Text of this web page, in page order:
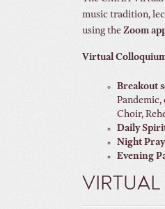
music tradition,
using the Zoom
Virtual
Breakout
Pandemic,
Choir,
Daily
Night
Evening